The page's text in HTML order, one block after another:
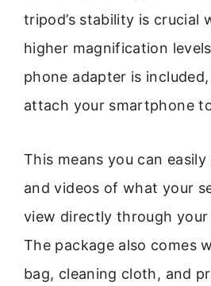
tripod’s stability is crucial
higher magnification
phone adapter is
attach your smartphone
This means you can
and videos of what your
view directly through your
The package also comes
bag, cleaning cloth, and